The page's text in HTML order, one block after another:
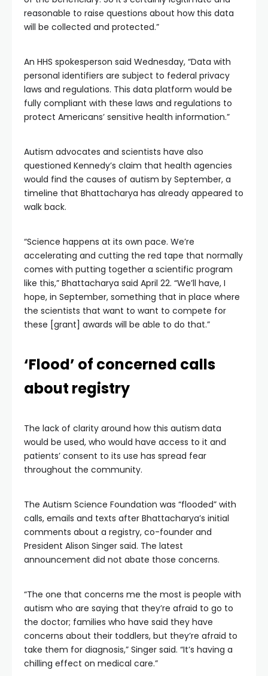
reasonable to raise questions about how this data
will be collected and protected.”
An HHS spokesperson said Wednesday, “Data with
personal identifiers are subject to federal privacy
laws and regulations. This data platform would be
fully compliant with these laws and regulations to
protect Americans’ sensitive health information.”
Autism advocates and scientists have also
questioned Kennedy’s claim that health agencies
would find the causes of autism by September, a
timeline that Bhattacharya has already appeared to
walk back.
“Science happens at its own pace. We’re
accelerating and cutting the red tape that normally
comes with putting together a scientific program
like this,” Bhattacharya said April 22. “We’ll have, I
hope, in September, something that in place where
the scientists that want to want to compete for
these [grant] awards will be able to do that.”
‘Flood’ of concerned calls
about registry
The lack of clarity around how this autism data
would be used, who would have access to it and
patients’ consent to its use has spread fear
throughout the community.
The Autism Science Foundation was “flooded” with
calls, emails and texts after Bhattacharya’s initial
comments about a registry, co-founder and
President Alison Singer said. The latest
announcement did not abate those concerns.
“The one that concerns me the most is people with
autism who are saying that they’re afraid to go to
the doctor; families who have said they have
concerns about their toddlers, but they’re afraid to
take them for diagnosis,” Singer said. “It’s having a
chilling effect on medical care.”